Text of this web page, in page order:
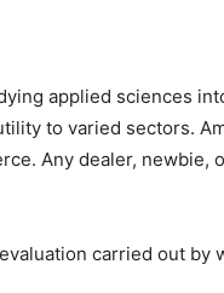
applied sciences
to varied sectors.
Any dealer, newbie,
carried out by